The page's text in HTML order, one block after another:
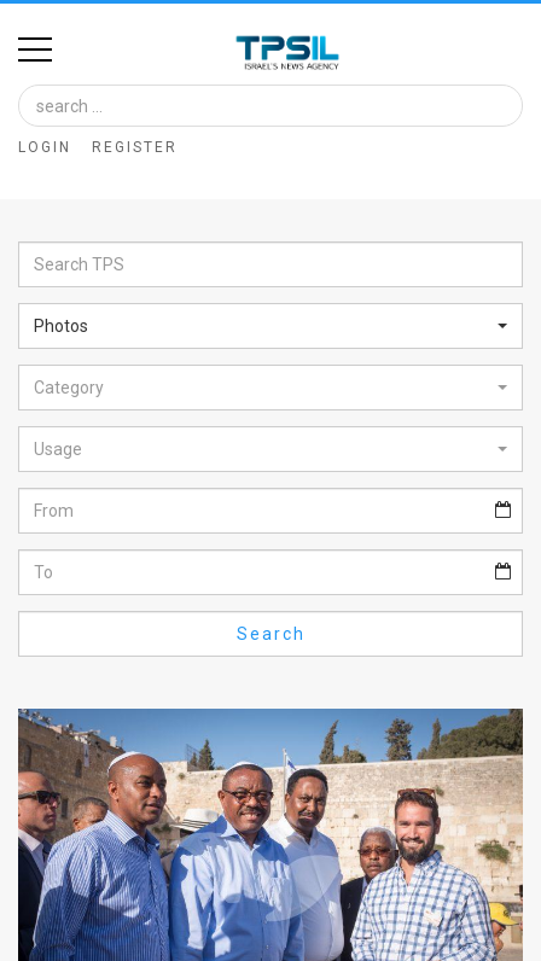
Home
Image
Bank
Glance
Articles
News
Feed
About
FAQ
Use
Privacy
Policy
Press
Releases
LOGIN REGISTER
Photos
Category
Usage
Search